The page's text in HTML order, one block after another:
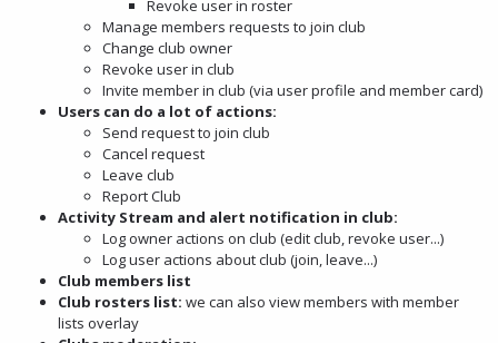
Revoke user in roster
Manage members requests to join club
Change club owner
Revoke user in club
Invite member in club (via user profile and member card)
Users can do a lot of actions:
Send request to join club
Cancel request
Leave club
Report Club
Activity Stream and alert notification in club:
Log owner actions on club (edit club, revoke user...)
Log user actions about club (join, leave...)
Club members list
Club rosters list: we can also view members with member
lists overlay